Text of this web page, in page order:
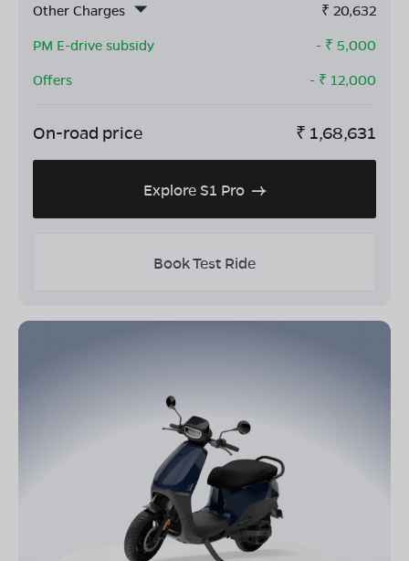
Other Charges
₹ 20,632
PM E-drive subsidy
- ₹ 5,000
Offers
- ₹ 12,000
On-road price ₹ 1,68,631
Explore S1 Pro
Book Test Ride